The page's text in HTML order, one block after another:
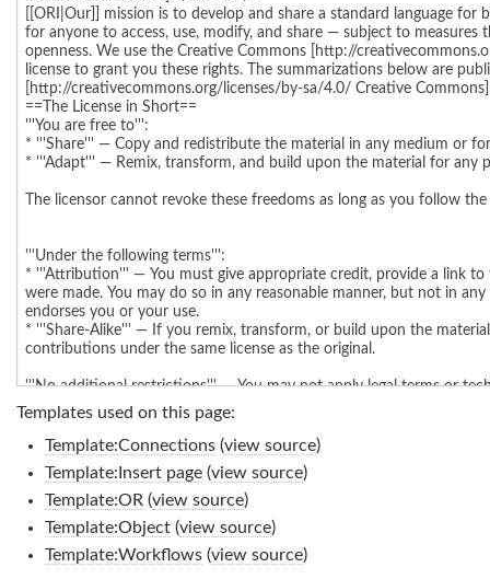
Templates used on this page:
Template:Connections(view source)
Template:Insert page(view source)
Template:OR (view source)
Template:Object(view source)
Template:Workflows(view source)